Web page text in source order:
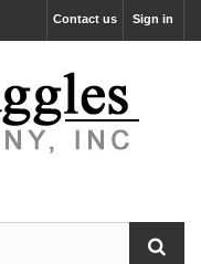
Sign in
Contact us